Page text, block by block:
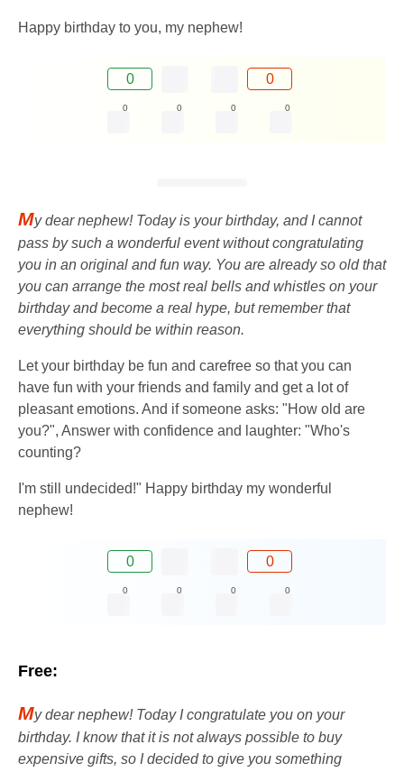
Happy birthday to you, my nephew!
0 0
0 0 0 0
My dear nephew! Today is your birthday, and I cannot
pass by such a wonderful event without congratulating
you in an original and fun way. You are already so old that
you can arrange the most real bells and whistles on your
birthday and become a real hype, but remember that
everything should be within reason.
Let your birthday be fun and carefree so that you can
have fun with your friends and family and get a lot of
pleasant emotions. And if someone asks: "How old are
you?", Answer with confidence and laughter: "Who's
counting?
I'm still undecided!" Happy birthday my wonderful
nephew!
0 0
0 0 0 0
Free:
My dear nephew! Today I congratulate you on your
birthday. I know that it is not always possible to buy
expensive gifts, so I decided to give you something